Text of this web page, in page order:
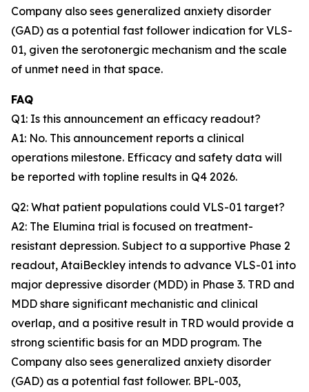
Company also sees generalized anxiety disorder
(GAD) as a potential fast follower indication for VLS-
01, given the serotonergic mechanism and the scale
of unmet need in that space.
FAQ
Q1: Is this announcement an efficacy readout?
A1: No. This announcement reports a clinical
operations milestone. Efficacy and safety data will
be reported with topline results in Q4 2026.
Q2: What patient populations could VLS-01 target?
A2: The Elumina trial is focused on treatment-
resistant depression. Subject to a supportive Phase 2
readout, AtaiBeckley intends to advance VLS-01 into
major depressive disorder (MDD) in Phase 3. TRD and
MDD share significant mechanistic and clinical
overlap, and a positive result in TRD would provide a
strong scientific basis for an MDD program. The
Company also sees generalized anxiety disorder
(GAD) as a potential fast follower. BPL-003,